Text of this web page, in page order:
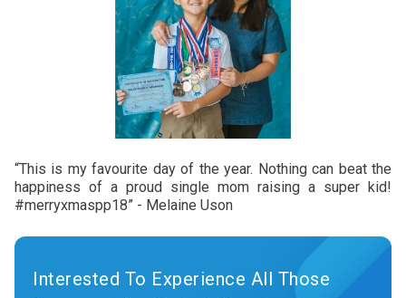
“This is my favourite day of the year. Nothing can beat the
happiness of a proud single mom raising a super kid!
#merryxmaspp18” - Melaine Uson
Interested To Experience All Those